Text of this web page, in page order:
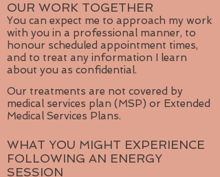
OUR WORK TOGETHER
You can expect me to approach my work
with you in a professional manner, to
honour scheduled appointment times,
and to treat any information I learn
about you as confidential.
Our treatments are not covered by
medical services plan (MSP) or Extended
Medical Services Plans.
WHAT YOU MIGHT EXPERIENCE
FOLLOWING AN ENERGY
SESSION